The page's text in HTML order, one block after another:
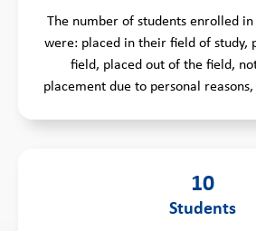
The number of students enrolled
were: placed in their field of study,
field, placed out of the field,
placement due to personal
10
Students